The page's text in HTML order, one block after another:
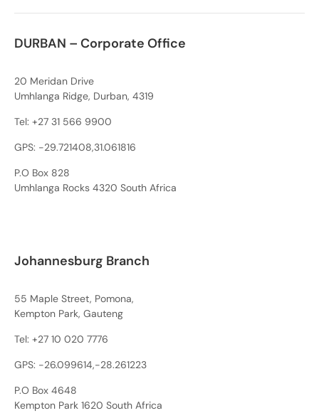
DURBAN – Corporate Office
20 Meridan Drive
Umhlanga Ridge, Durban, 4319
Tel: +27 31 566 9900
GPS: -29.721408,31.061816
P.O Box 828
Umhlanga Rocks 4320 South Africa
Johannesburg Branch
55 Maple Street, Pomona,
Kempton Park, Gauteng
Tel: +27 10 020 7776
GPS: -26.099614,-28.261223
P.O Box 4648
Kempton Park 1620 South Africa